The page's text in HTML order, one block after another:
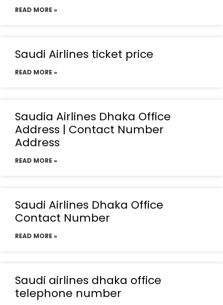
READ MORE »
Saudi Airlines ticket price
READ MORE »
Saudia Airlines Dhaka Office
Address | Contact Number
Address
READ MORE »
Saudi Airlines Dhaka Office
Contact Number
READ MORE »
Saudi airlines dhaka office
telephone number